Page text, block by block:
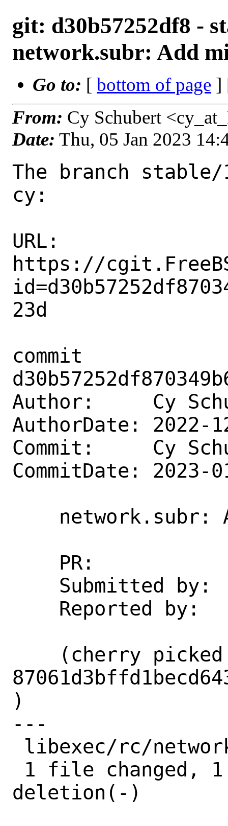
git: d30b57252df8 -
network.subr: Add
Go to: [ bottom of page ]
From: Cy Schubert
Date: Thu, 05 Jan 2023
The branch stable/
cy:
URL:
https://
23d
commit
Author:     Cy
AuthorDate: 2022-
Commit:     Cy
CommitDate: 2023-
)
---
deletion(-)